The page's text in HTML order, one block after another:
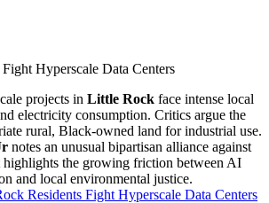
Hyperscale Data Centers
projects in Little Rock face intense local
electricity consumption. Critics argue the
rural, Black-owned land for industrial use.
notes an unusual bipartisan alliance against
highlights the growing friction between AI
and local environmental justice.
Residents Fight Hyperscale Data Centers